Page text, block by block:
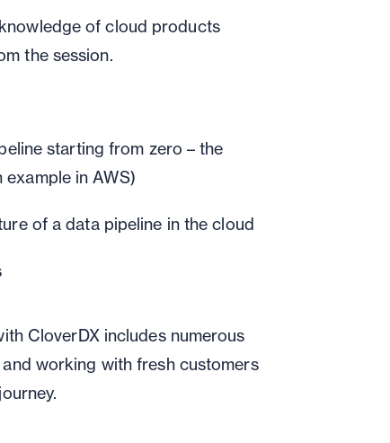
of cloud products
the session.
starting from zero – the
example in AWS)
of adata pipeline in the cloud
CloverDX includes numerous
working with fresh customers